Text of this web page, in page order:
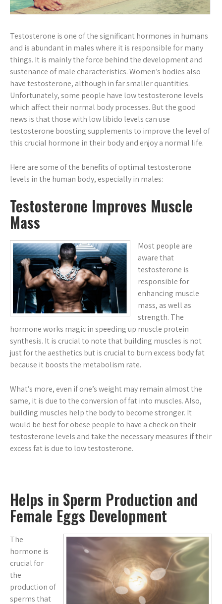
Testosterone is one of the significant hormones in humans
and is abundant in males where it is responsible for many
things. It is mainly the force behind the development and
sustenance of male characteristics. Women’s bodies also
have testosterone, although in far smaller quantities.
Unfortunately, some people have low testosterone levels
which affect their normal body processes. But the good
news is that those with low libido levels can use
testosterone boosting supplements to improve the level of
this crucial hormone in their body and enjoy a normal life.
Here are some of the benefits of optimal testosterone
levels in the human body, especially in males:
Testosterone Improves Muscle
Mass
Most people are
aware that
testosterone is
responsible for
enhancing muscle
mass, as well as
strength. The
hormone works magic in speeding up muscle protein
synthesis. It is crucial to note that building muscles is not
just for the aesthetics but is crucial to burn excess body fat
because it boosts the metabolism rate.
What’s more, even if one’s weight may remain almost the
same, it is due to the conversion of fat into muscles. Also,
building muscles help the body to become stronger. It
would be best for obese people to have a check on their
testosterone levels and take the necessary measures if their
excess fat is due to low testosterone.
Helps in Sperm Production and
Female Eggs Development
The
hormone is
crucial for
the
production of
sperms that